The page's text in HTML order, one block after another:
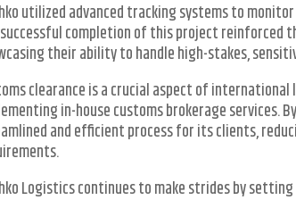
utilized advanced tracking systems to
completion of this project reinforced
their ability to handle high-stakes,
clearance is a crucial aspect of
in-house customs brokerage services.
and efficient process for its clients,
Logistics continues to make strides by